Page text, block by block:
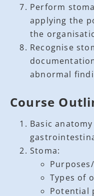
Perform
applying the
the
Recognise
abnormal
Course
Basic
Stoma:
Types of
Potential